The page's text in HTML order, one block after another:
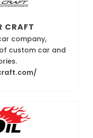
CRAFT
company,
custom car and